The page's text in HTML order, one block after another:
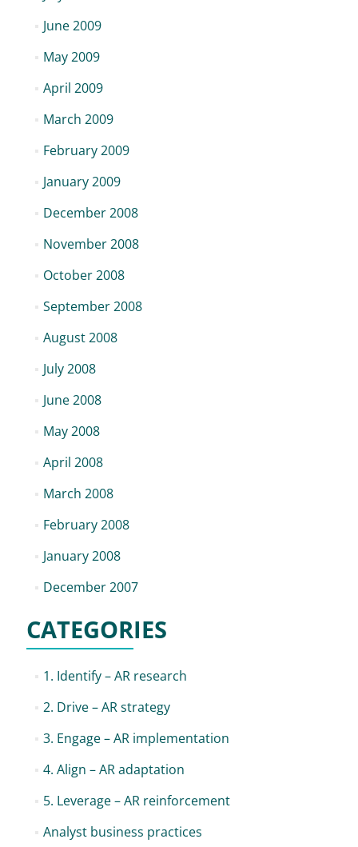
June 2009
May 2009
April 2009
March 2009
February 2009
January 2009
December 2008
November 2008
October 2008
September 2008
August 2008
July 2008
June 2008
May 2008
April 2008
March 2008
February 2008
January 2008
December 2007
CATEGORIES
1. Identify – AR research
2. Drive – AR strategy
3. Engage – AR implementation
4. Align – AR adaptation
5. Leverage – AR reinforcement
Analyst business practices